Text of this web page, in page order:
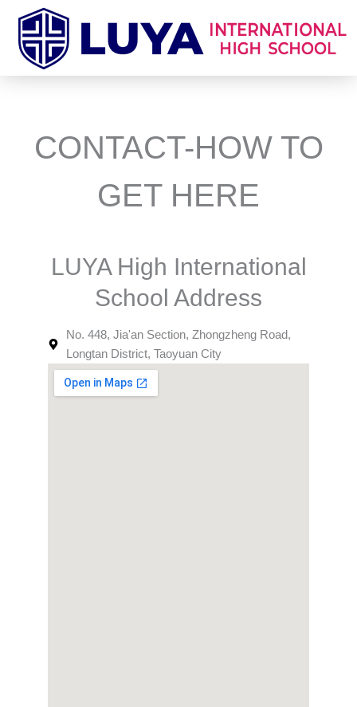
CONTACT-HOW TO
GET HERE
LUYA High International
School Address
No. 448, Jia'an Section, Zhongzheng Road,
Longtan District, Taoyuan City